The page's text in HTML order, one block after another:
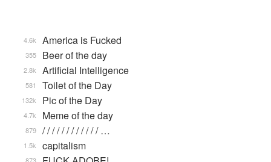
America is Fucked
4.6k
Beer of the day
355
Artificial Intelligence
2.8k
Toilet of the Day
581
Pic of the Day
132k
Meme of the day
4.7k
/ / / / / / / / / / / / …
879
capitalism
1.5k